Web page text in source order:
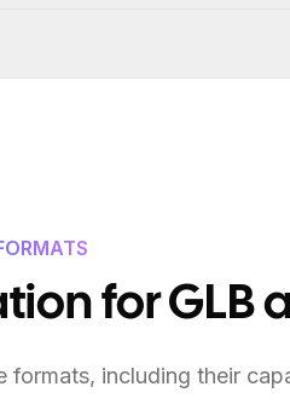
for GLB
including their